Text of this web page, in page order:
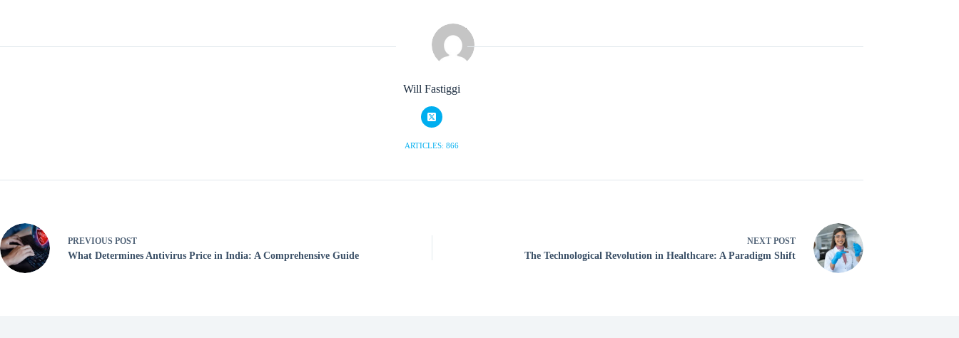
Will Fastiggi
ARTICLES: 866
PREVIOUS POST
What Determines Antivirus Price in India: A Comprehensive Guide
NEXT POST
The Technological Revolution in Healthcare: A Paradigm Shift